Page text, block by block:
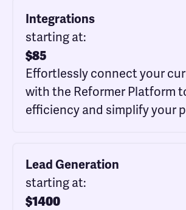
Integrations
starting at:
$85
Effortlessly connect your
with the Reformer Platform
efficiency and simplify your
Lead Generation
starting at:
$1400